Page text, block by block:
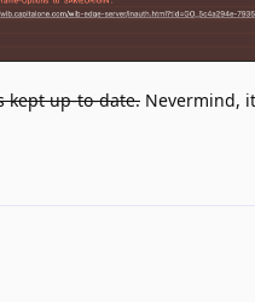
kept up-to-date. Nevermind,